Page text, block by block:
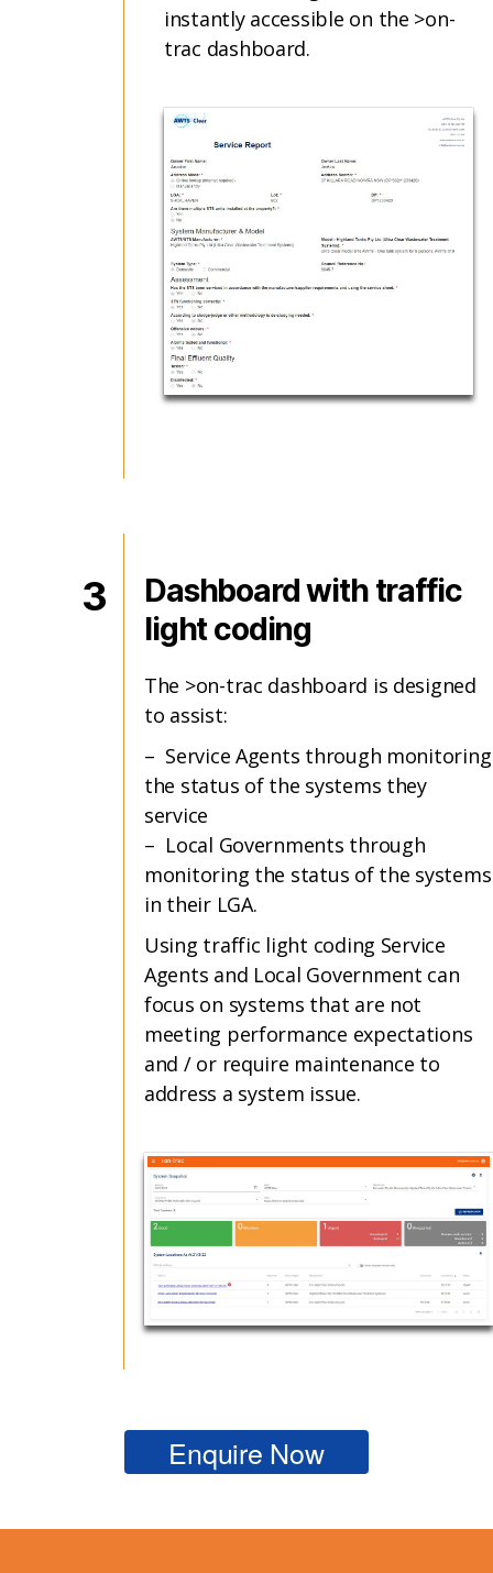
instantly accessible on the >on-
trac dashboard.
3
Dashboard with traffic
light coding
The >on-trac dashboard is designed
to assist:
– Service Agents through monitoring
the status of the systems they
service
– Local Governments through
monitoring the status of the systems
in their LGA.
Using traffic light coding Service
Agents and Local Government can
focus on systems that are not
meeting performance expectations
and / or require maintenance to
address a system issue.
Enquire Now